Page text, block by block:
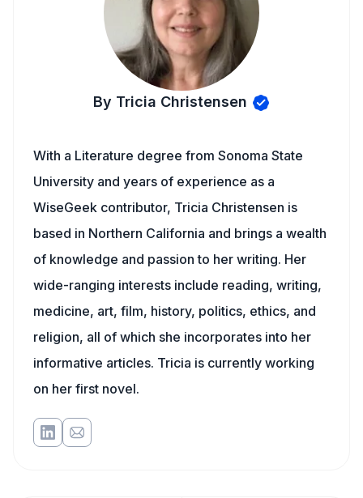
By Tricia Christensen
With a Literature degree from Sonoma State
University and years of experience as a
WiseGeek contributor, Tricia Christensen is
based in Northern California and brings a wealth
of knowledge and passion to her writing. Her
wide-ranging interests include reading, writing,
medicine, art, film, history, politics, ethics, and
religion, all of which she incorporates into her
informative articles. Tricia is currently working
on her first novel.